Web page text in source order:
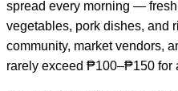
spread every morning —
vegetables, pork dishes, and
community, market vendors,
rarely exceed ₱100–₱150 for